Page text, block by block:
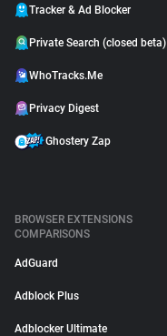
Tracker & Ad Blocker
Private Search (closed beta)
WhoTracks.Me
Privacy Digest
Ghostery Zap
BROWSER EXTENSIONS
COMPARISONS
AdGuard
Adblock Plus
Adblocker Ultimate